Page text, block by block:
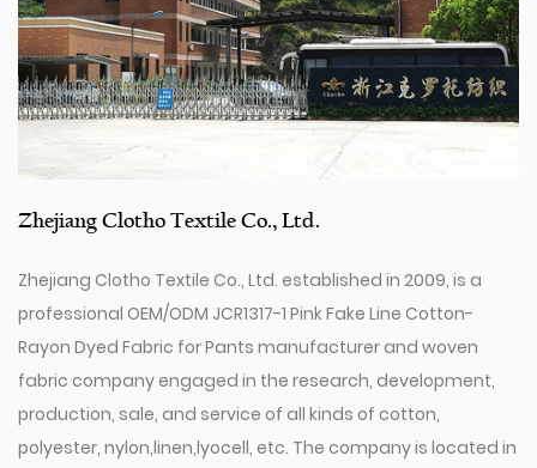
Zhejiang Clotho Textile Co., Ltd.
Zhejiang Clotho Textile Co., Ltd. established in 2009, is a
professional OEM/ODM JCR1317-1 Pink Fake Line Cotton-
Rayon Dyed Fabric for Pants manufacturer and woven
fabric company engaged in the research, development,
production, sale, and service of all kinds of cotton,
polyester, nylon,linen,lyocell, etc. The company is located in